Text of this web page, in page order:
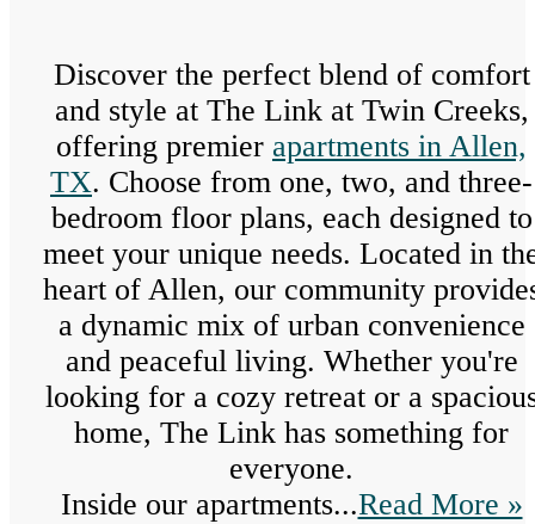
Discover the perfect blend of comfort
and style at The Link at Twin Creeks,
offering premier apartments in Allen,
TX. Choose from one, two, and three-
bedroom floor plans, each designed to
meet your unique needs. Located in
heart of Allen, our community
a dynamic mix of urban convenience
and peaceful living. Whether you're
looking for a cozy retreat or a
home, The Link has something for
everyone.
Inside our apartments...Read More »